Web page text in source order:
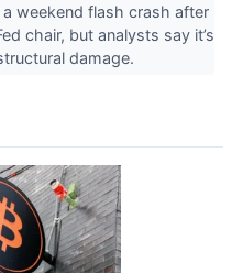
weekend flash crash after
chair, but analysts say it’s
damage.